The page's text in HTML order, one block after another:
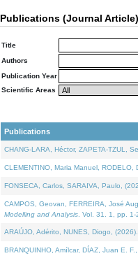
Publications (Journal Article)
Title
Authors
Publication Year
Scientific Areas
Publications
CHANG-LARA, Héctor, ZAPETA-TZUL,
CLEMENTINO, Maria Manuel,
FONSECA, Carlos, SARAIVA, Paulo,
CAMPOS, Geovan, FERREIRA, José
Modelling and Analysis . Vol. 31. 1, pp. 1-
ARAÚJO, Adérito, NUNES, Diogo,
BRANQUINHO, Amílcar, DÍAZ, Juan E.